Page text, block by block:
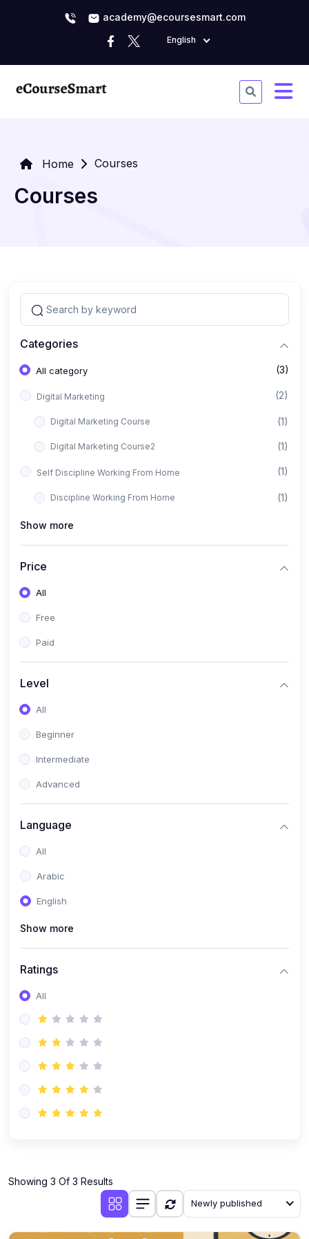
academy@ecoursesmart.com
English
Home Courses
Courses
Categories
All category (3)
Digital Marketing (2)
Digital Marketing Course (1)
Digital Marketing Course2 (1)
Self Discipline Working From Home (1)
Discipline Working From Home (1)
Show more
Price
All
Free
Paid
Level
All
Beginner
Intermediate
Advanced
Language
All
Arabic
English
Show more
Ratings
All
Showing 3 Of 3 Results
Newly published